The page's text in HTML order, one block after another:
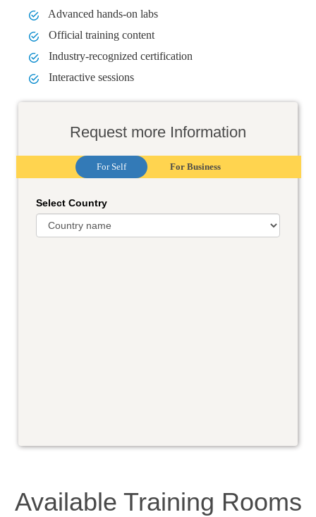
Advanced hands-on labs
Official training content
Industry-recognized certification
Interactive sessions
Request more Information
For Self For Business
Select Country
Available Training Rooms